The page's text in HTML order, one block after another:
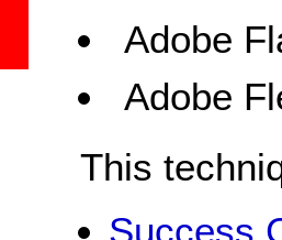
Adobe
Adobe
This
Success